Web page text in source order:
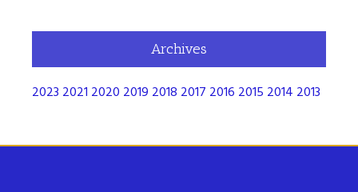
Archives
2023 2021 2020 2019 2018 2017 2016 2015 2014 2013